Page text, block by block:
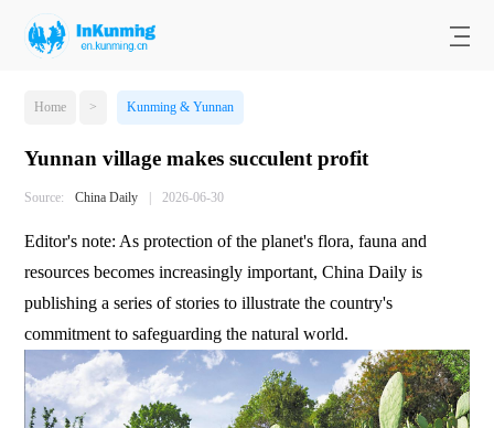
Home > Kunming & Yunnan
Yunnan village makes succulent profit
Source: China Daily | 2026-06-30
Editor's note: As protection of the planet's flora, fauna and
resources becomes increasingly important, China Daily is
publishing a series of stories to illustrate the country's
commitment to safeguarding the natural world.